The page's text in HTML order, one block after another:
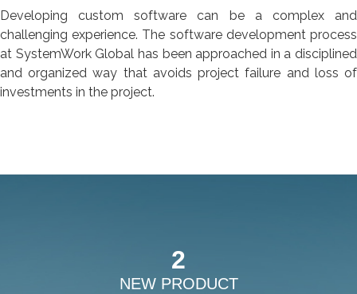
Developing custom software can be a complex and
challenging experience. The software development process
at SystemWork Global has been approached in a disciplined
and organized way that avoids project failure and loss of
investments in the project.
2
NEW PRODUCT